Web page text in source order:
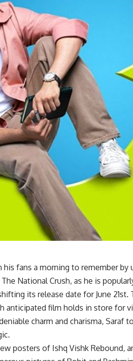
his fans a morning to remember
National Crush, as he is
its release date for June
anticipated film holds in store for
charm and charisma,
posters of Ishq Vishk Rebound,